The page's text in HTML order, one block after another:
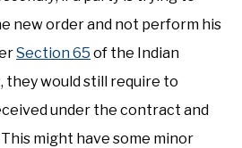
new order and not perform his
Section 65 of the Indian
they would still require to
under the contract and
might have some minor